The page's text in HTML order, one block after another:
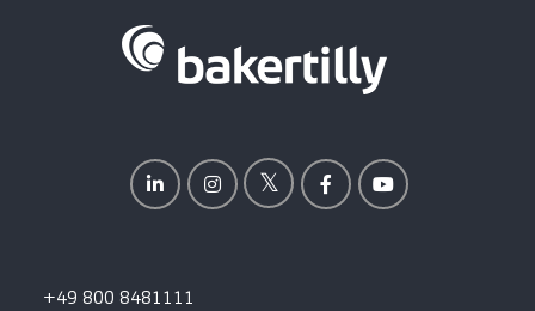
+49 800 8481111